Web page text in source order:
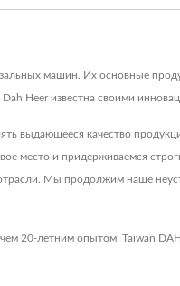
машин. Их основные
Heer известна своими
выдающееся качество
место и придерживаемся
Мы продолжим наше
20-летним опытом, Taiwan